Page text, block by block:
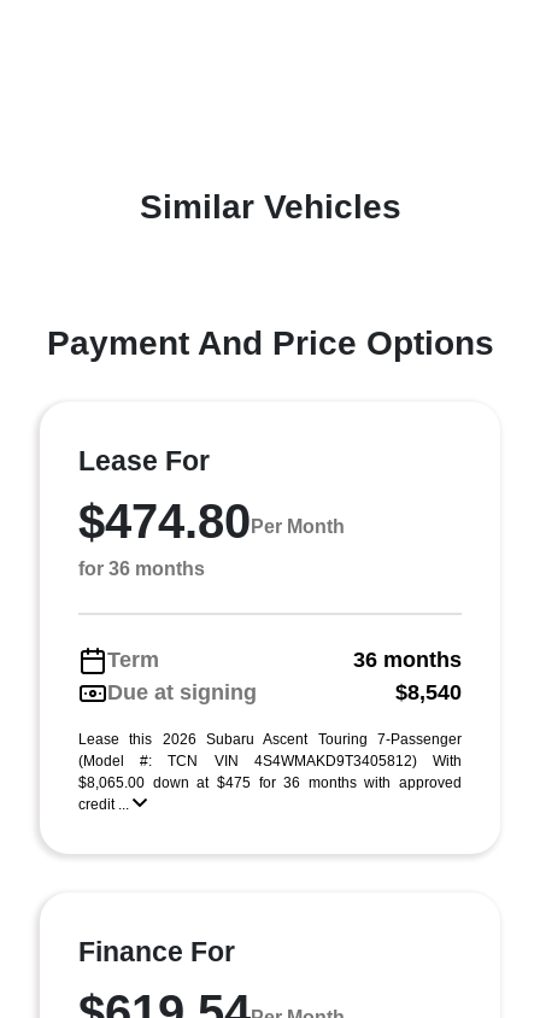
Similar Vehicles
Payment And Price Options
Lease For
$474.80 Per Month
for 36 months
Term
36 months
Due at signing
$8,540
Lease this 2026 Subaru Ascent Touring 7-Passenger
(Model #: TCN VIN 4S4WMAKD9T3405812) With
$8,065.00 down at $475 for 36 months with approved
credit ...
Finance For